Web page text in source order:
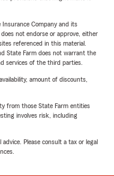
Company and its
not endorse or approve, either
referenced in this material.
State Farm does not warrant the
services of the third parties.
amount of discounts,
from those State Farm entities
involves risk, including
Please consult a tax or legal